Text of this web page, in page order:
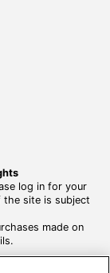
log in for your
the site is subject
made on